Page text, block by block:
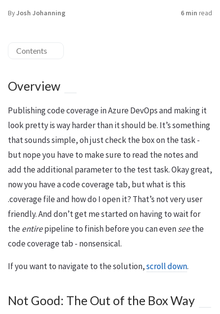
ByJosh Johanning 6 min read
Contents
Overview
Publishing code coverage in Azure DevOps and making it
look pretty is way harder than it should be. It’s something
that sounds simple, oh just check the box on the task -
but nope you have to make sure to read the notes and
add the additional parameter to the test task. Okay great,
now you have a code coverage tab, but what is this
.coverage file and how do I open it? That’s not very user
friendly. And don’t get me started on having to wait for
theentirepipeline to finish before you can evenseethe
code coverage tab - nonsensical.
If you want to navigate to the solution,scroll down.
Not Good: The Out of the Box Way